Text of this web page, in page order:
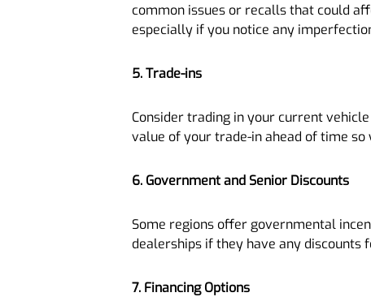
common issues or recalls that could
especially if you notice any
5. Trade-ins
Consider trading in your current
value of your trade-in ahead of time
6. Government and Senior Discounts
Some regions offer governmental
dealerships if they have any discounts
7. Financing Options